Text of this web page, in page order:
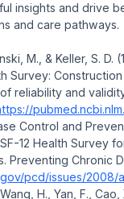
insights and drive
and care pathways.
M., & Keller, S. D.
Survey:
reliability and
Control and
12 Health Survey
. Preventing Chronic
pcd/issues/2008/
H., Yan, F., Cao,